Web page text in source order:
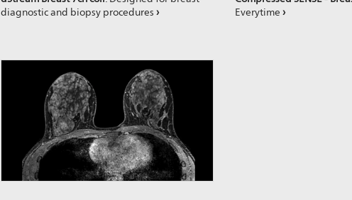
diagnostic and biopsy procedures› Everytime›